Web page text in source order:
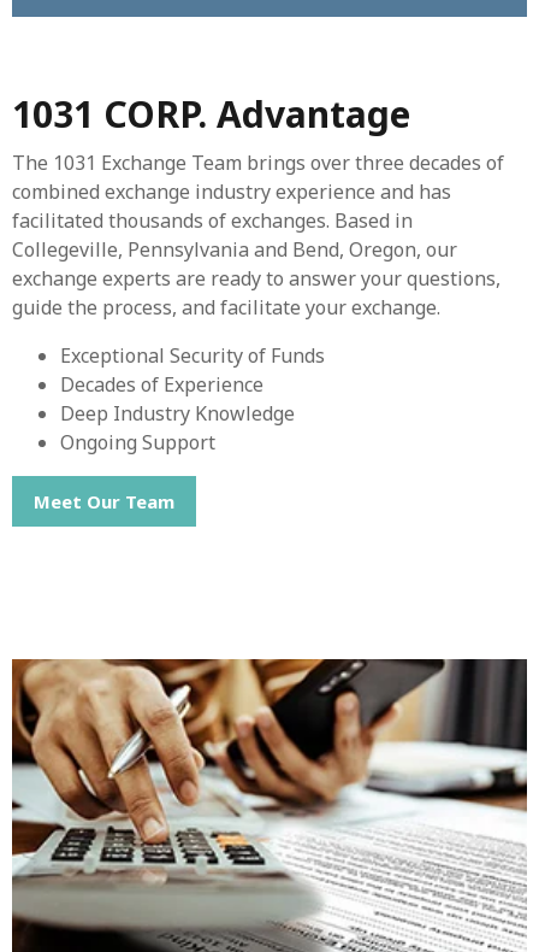
1031 CORP. Advantage
The 1031 Exchange Team brings over three decades of
combined exchange industry experience and has
facilitated thousands of exchanges. Based in
Collegeville, Pennsylvania and Bend, Oregon, our
exchange experts are ready to answer your questions,
guide the process, and facilitate your exchange.
Exceptional Security of Funds
Decades of Experience
Deep Industry Knowledge
Ongoing Support
Meet Our Team